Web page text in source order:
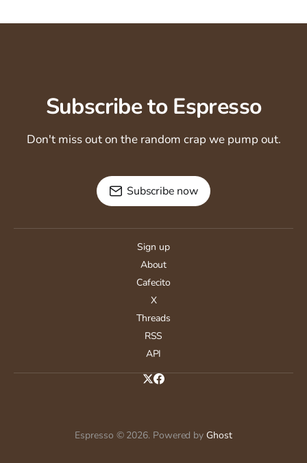
Subscribe to Espresso
Don't miss out on the random crap we pump out.
Subscribe now
Sign up
About
Cafecito
X
Threads
RSS
API
Espresso © 2026. Powered by Ghost